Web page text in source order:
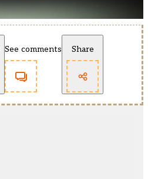
See comments Share